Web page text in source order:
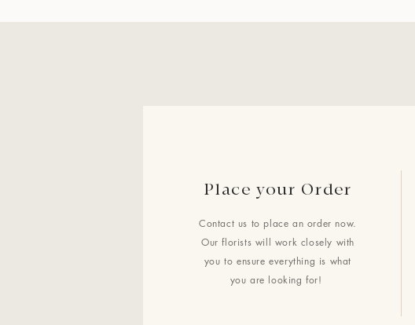
Place your Order
Contact us to place an order now.
Our florists will work closely with
you to ensure everything is what
you are looking for!